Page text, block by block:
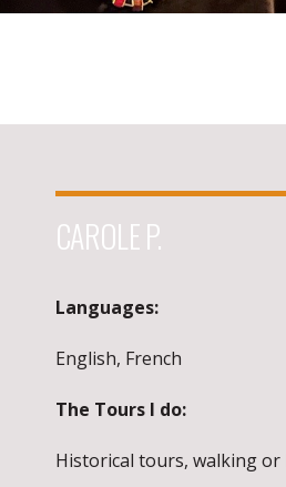
CAROLE P.
Languages:
English, French
The Tours I do:
Historical tours, walking or